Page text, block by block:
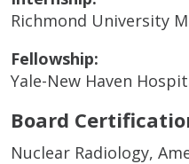
Richmond University
Fellowship:
Yale-New Haven
Board
Nuclear Radiology,